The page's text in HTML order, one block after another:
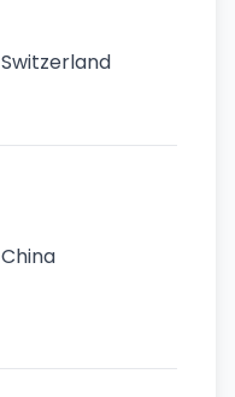
Switzerland
China